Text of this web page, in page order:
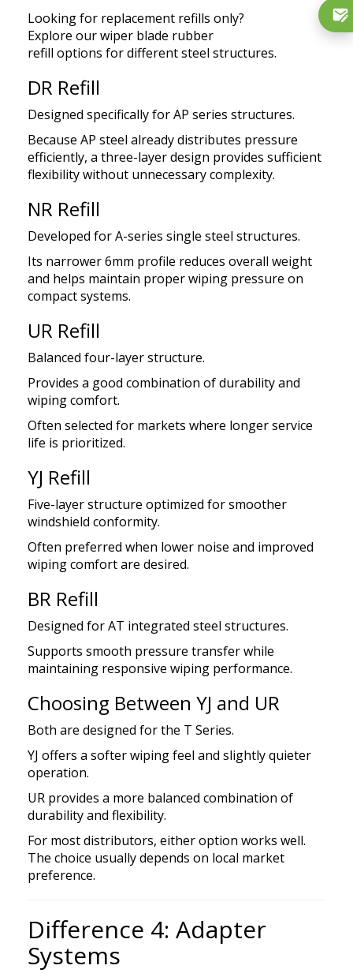
Looking for replacement refills only?
Explore ourwiper blade rubber
refill options fordifferent steel structures.
DR Refill
Designed specifically for AP series structures.
Because AP steel already distributes pressure
efficiently, a three-layer design provides sufficient
flexibility without unnecessary complexity.
NR Refill
Developed for A-series single steel structures.
Its narrower 6mm profile reduces overall weight
and helps maintain proper wiping pressure on
compact systems.
UR Refill
Balanced four-layer structure.
Provides a good combination of durability and
wiping comfort.
Often selected for markets where longer service
life is prioritized.
YJ Refill
Five-layer structure optimized for smoother
windshield conformity.
Often preferred when lower noise and improved
wiping comfort are desired.
BR Refill
Designed for AT integrated steel structures.
Supports smooth pressure transfer while
maintaining responsive wiping performance.
Choosing Between YJ and UR
Both are designed for the T Series.
YJ offers a softer wiping feel and slightly quieter
operation.
UR provides a more balanced combination of
durability and flexibility.
For most distributors, either option works well.
The choice usually depends on local market
preference.
Difference 4: Adapter
Systems